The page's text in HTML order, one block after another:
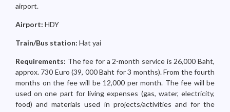
airport.
Airport: HDY
Train/Bus station: Hat yai
Requirements: The fee for a 2-month service is 26,000 Baht,
approx. 730 Euro (39, 000 Baht for 3 months). From the fourth
months on the fee will be 12,000 per month. The fee will be
used on one part for living expenses (gas, water, electricity,
food) and materials used in projects/activities and for the